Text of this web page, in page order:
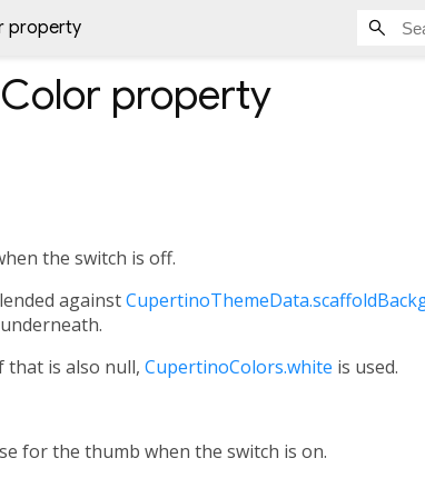
property
property
the switch is off.
against
that is also null, CupertinoColors.white is used.
for the thumb when the switch is on.